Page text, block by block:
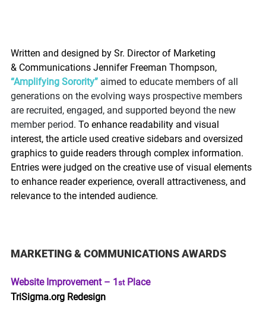
Written and designed by Sr. Director of Marketing
& Communications Jennifer Freeman Thompson,
“Amplifying Sorority” aimed to educate members of all
generations on the evolving ways prospective members
are recruited, engaged, and supported beyond the new
member period. To enhance readability and visual
interest, the article used creative sidebars and oversized
graphics to guide readers through complex information.
Entries were judged on the creative use of visual elements
to enhance reader experience, overall attractiveness, and
relevance to the intended audience.
MARKETING & COMMUNICATIONS AWARDS
Website Improvement – 1st Place
TriSigma.org Redesign